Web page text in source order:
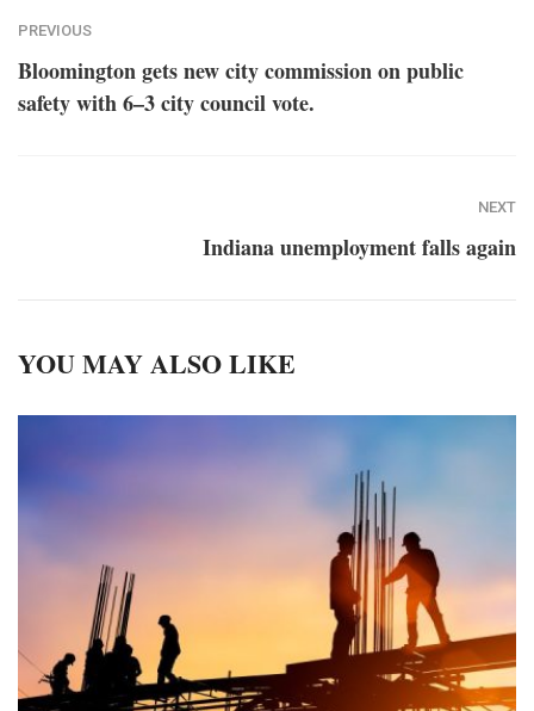
PREVIOUS
Bloomington gets new city commission on public
safety with 6–3 city council vote.
NEXT
Indiana unemployment falls again
YOU MAY ALSO LIKE